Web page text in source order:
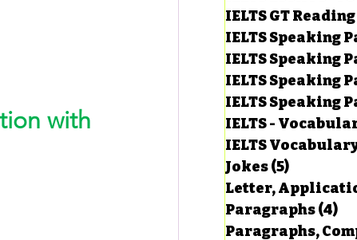
with
IELTS GT
IELTS Speaking
IELTS Speaking
IELTS Speaking
IELTS Speaking
IELTS -
IELTS
Jokes(5)
Letter,
Paragraphs(4)
Paragraphs,